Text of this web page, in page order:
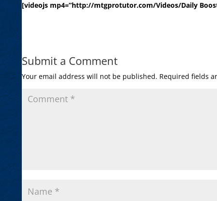
[videojs mp4=”http://mtgprotutor.com/Videos/Daily
Submit a Comment
Your email address will not be published. Required fields